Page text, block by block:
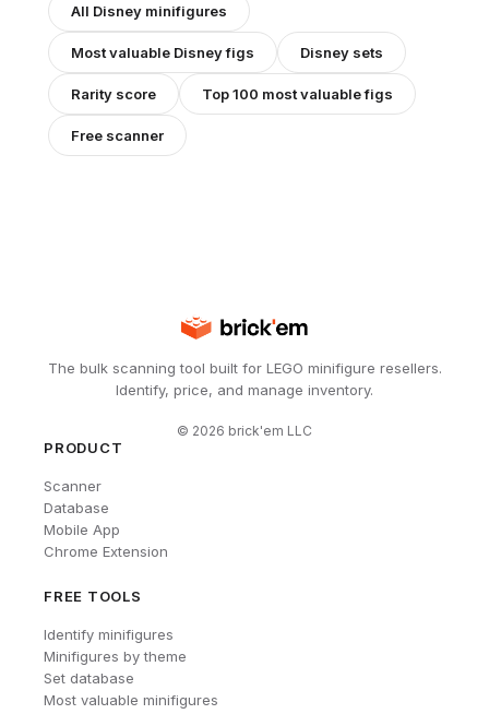
All Disney minifigures
Most valuable Disneyfigs Disney sets
Rarity score Top 100 most valuable figs
Free scanner
The bulk scanning tool built for LEGO minifigure resellers.
Identify, price, and manage inventory.
© 2026 brick'em LLC
PRODUCT
Scanner
Database
Mobile App
Chrome Extension
FREE TOOLS
Identify minifigures
Minifigures by theme
Set database
Most valuable minifigures